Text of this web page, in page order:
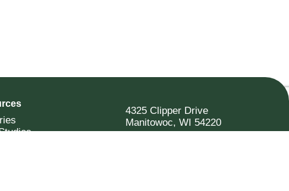
4325 Clipper Drive
Manitowoc, WI 54220